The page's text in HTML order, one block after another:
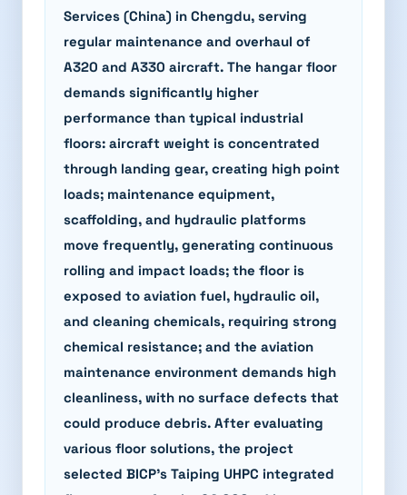
Services (China) in Chengdu, serving
regular maintenance and overhaul of
A320 and A330 aircraft. The hangar floor
demands significantly higher
performance than typical industrial
floors: aircraft weight is concentrated
through landing gear, creating high point
loads; maintenance equipment,
scaffolding, and hydraulic platforms
move frequently, generating continuous
rolling and impact loads; the floor is
exposed to aviation fuel, hydraulic oil,
and cleaning chemicals, requiring strong
chemical resistance; and the aviation
maintenance environment demands high
cleanliness, with no surface defects that
could produce debris. After evaluating
various floor solutions, the project
selected BICP's Taiping UHPC integrated